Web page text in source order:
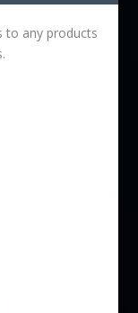
to any products